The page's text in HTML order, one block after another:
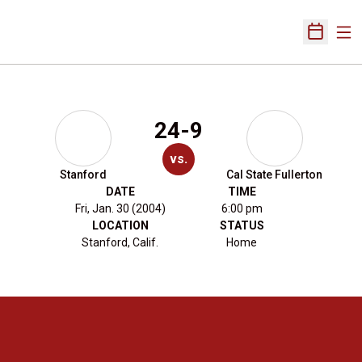
Open
Stanford
24-9
vs.
Cal State Fullerton
DATE
Fri, Jan. 30 (2004)
TIME
6:00 pm
LOCATION
Stanford, Calif.
STATUS
Home